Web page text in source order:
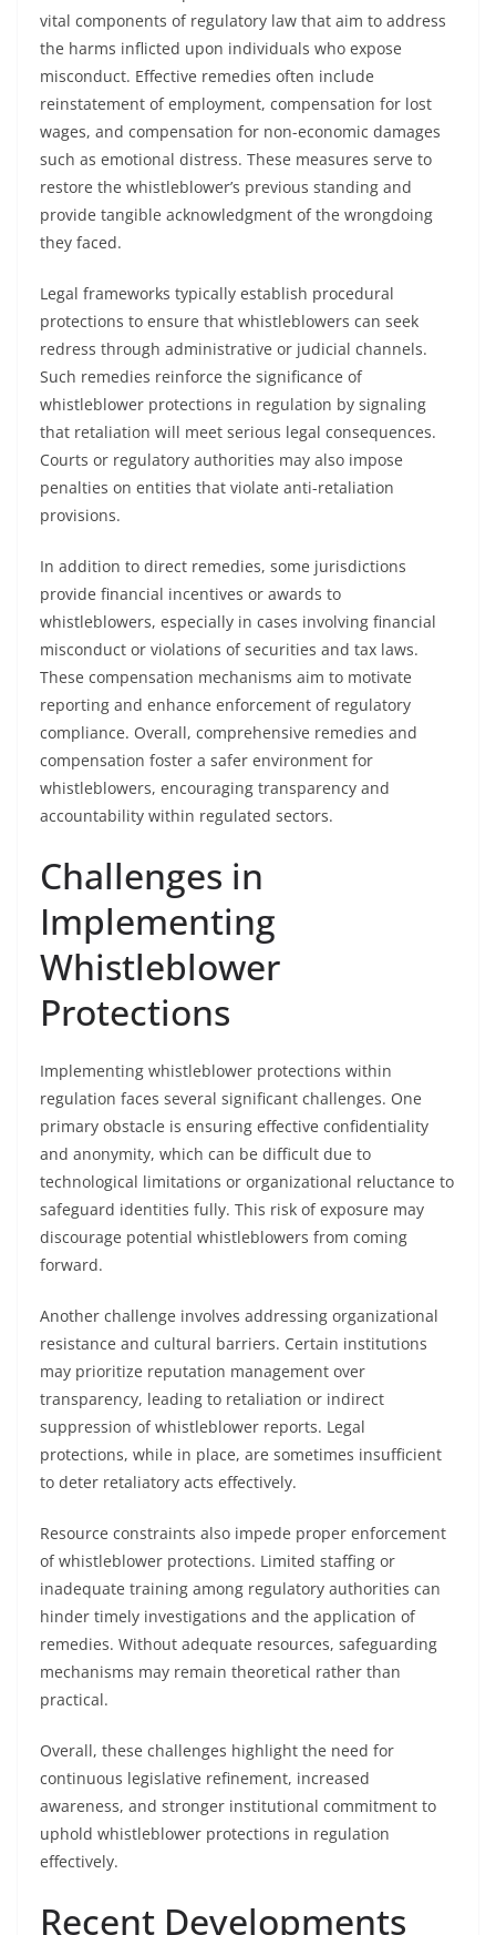
vital components of regulatory law that aim to address
the harms inflicted upon individuals who expose
misconduct. Effective remedies often include
reinstatement of employment, compensation for lost
wages, and compensation for non-economic damages
such as emotional distress. These measures serve to
restore the whistleblower’s previous standing and
provide tangible acknowledgment of the wrongdoing
they faced.
Legal frameworks typically establish procedural
protections to ensure that whistleblowers can seek
redress through administrative or judicial channels.
Such remedies reinforce the significance of
whistleblower protections in regulation by signaling
that retaliation will meet serious legal consequences.
Courts or regulatory authorities may also impose
penalties on entities that violate anti-retaliation
provisions.
In addition to direct remedies, some jurisdictions
provide financial incentives or awards to
whistleblowers, especially in cases involving financial
misconduct or violations of securities and tax laws.
These compensation mechanisms aim to motivate
reporting and enhance enforcement of regulatory
compliance. Overall, comprehensive remedies and
compensation foster a safer environment for
whistleblowers, encouraging transparency and
accountability within regulated sectors.
Challenges in
Implementing
Whistleblower
Protections
Implementing whistleblower protections within
regulation faces several significant challenges. One
primary obstacle is ensuring effective confidentiality
and anonymity, which can be difficult due to
technological limitations or organizational reluctance to
safeguard identities fully. This risk of exposure may
discourage potential whistleblowers from coming
forward.
Another challenge involves addressing organizational
resistance and cultural barriers. Certain institutions
may prioritize reputation management over
transparency, leading to retaliation or indirect
suppression of whistleblower reports. Legal
protections, while in place, are sometimes insufficient
to deter retaliatory acts effectively.
Resource constraints also impede proper enforcement
of whistleblower protections. Limited staffing or
inadequate training among regulatory authorities can
hinder timely investigations and the application of
remedies. Without adequate resources, safeguarding
mechanisms may remain theoretical rather than
practical.
Overall, these challenges highlight the need for
continuous legislative refinement, increased
awareness, and stronger institutional commitment to
uphold whistleblower protections in regulation
effectively.
Recent Developments